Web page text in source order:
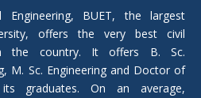
new
window
BUET, the largest
offers the very best civil
the country. It offers B. Sc.
M. Sc. Engineering and Doctor of
graduates. On an average,